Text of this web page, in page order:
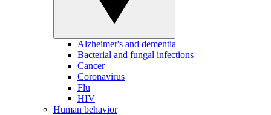
Alzheimer's and dementia
Bacterial and fungal infections
Cancer
Coronavirus
Flu
HIV
Human behavior